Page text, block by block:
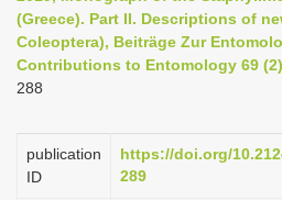
i
t
(Greece). Part II. Descriptions of
Coleoptera), Beiträge Zur
Contributions to Entomology 69
288
publication
ID
https://doi.org/
289